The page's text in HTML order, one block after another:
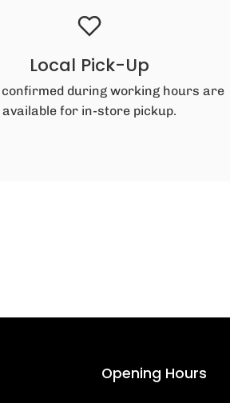
Local Pick-Up
during working hours are
available for in-store pickup.
Opening Hours